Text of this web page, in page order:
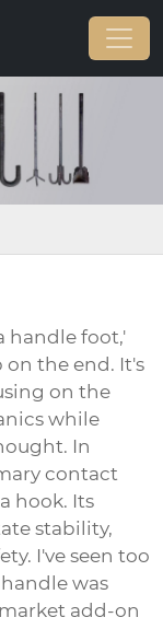
handle foot,'
the end. It's
on the
while
In
contact
hook. Its
stability,
I've seen too
was
add-on